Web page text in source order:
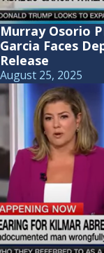
Murray Osorio
Garcia Faces
Release
August 25, 2025